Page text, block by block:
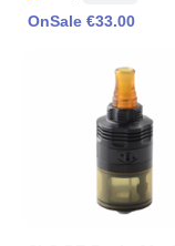
m Diameter
OnSale €33.00